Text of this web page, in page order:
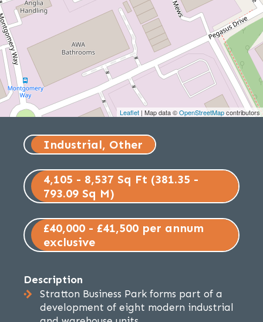
Leaflet | Map data ©OpenStreetMapcontributors
Industrial, Other
4,105 - 8,537 Sq Ft (381.35 -
793.09 Sq M)
£40,000 - £41,500 per annum
exclusive
Description
Stratton Business Park forms part of a
development of eight modern industrial